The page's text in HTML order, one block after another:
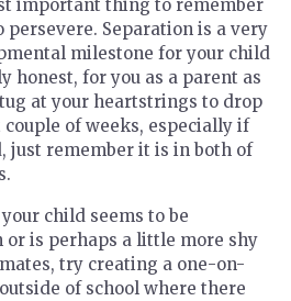
important thing to remember
persevere. Separation is a very
milestone for your child
honest, for you as a parent as
at your heartstrings to drop
of weeks, especially if
just remember it is in both of
child seems to be
is perhaps a little more shy
try creating a one-on-
of school where there